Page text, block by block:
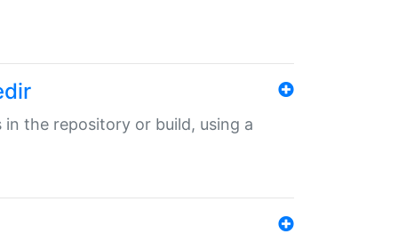
in the repository or build, using a